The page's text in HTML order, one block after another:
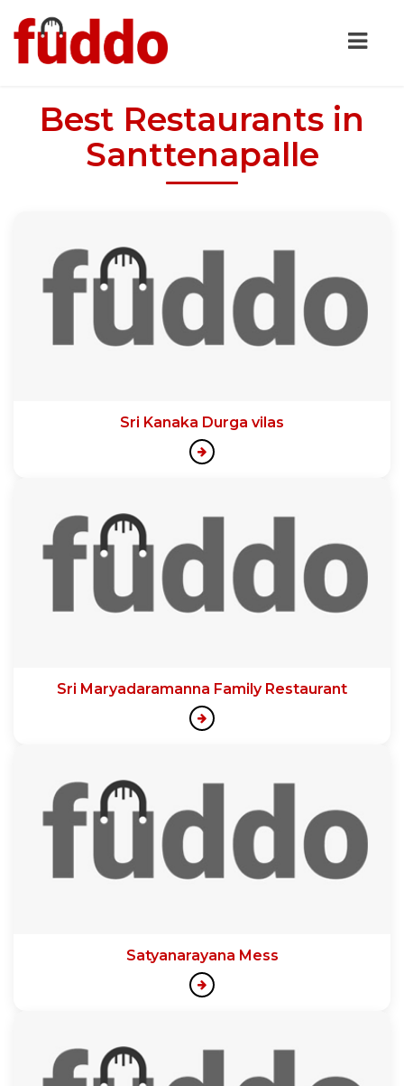
Best Restaurants in
Santtenapalle
Sri Kanaka Durga vilas
Sri Maryadaramanna Family Restaurant
Satyanarayana Mess